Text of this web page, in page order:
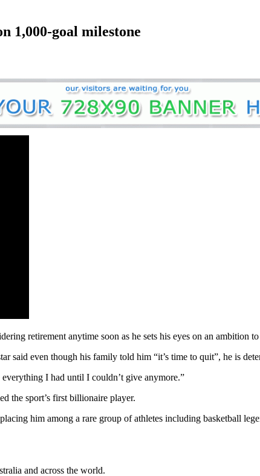
1,000-goal milestone
retirement anytime soon as he sets his eyes on an ambition
said even though his family told him “it’s time to quit”, he is
I had until I couldn’t give anymore.”
the sport’s first billionaire player.
him among a rare group of athletes including basketball
and across the world.